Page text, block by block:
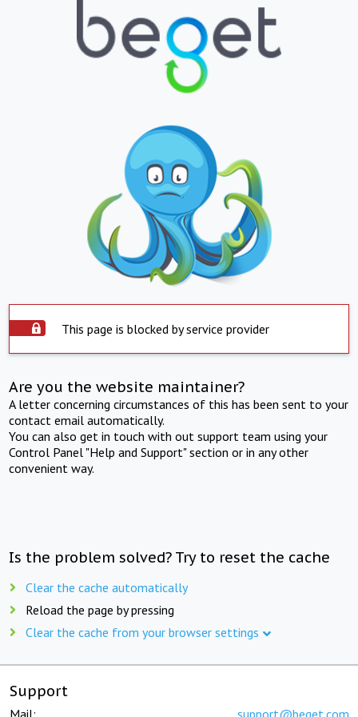
This page is blocked by service provider
Are you the website maintainer?
A letter concerning circumstances of this has been sent to your
contact email automatically.
You can also get in touch with out support team using your
Control Panel "Help and Support" section or in any other
convenient way.
Is the problem solved? Try to reset the cache
Clear the cache automatically
Reload the page by pressing
Clear the cache from your browser settings
Support
Mail: support@beget.com